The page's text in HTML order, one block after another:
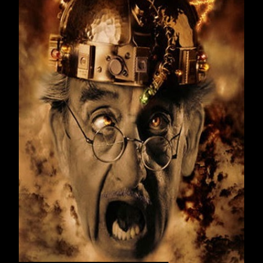
February 2016
March 2016
19
April 2016
22
May 2016
17
June 2016
22
July 2016
21
August 2016
23
September 2016
23
October 2016
20
November 2016
23